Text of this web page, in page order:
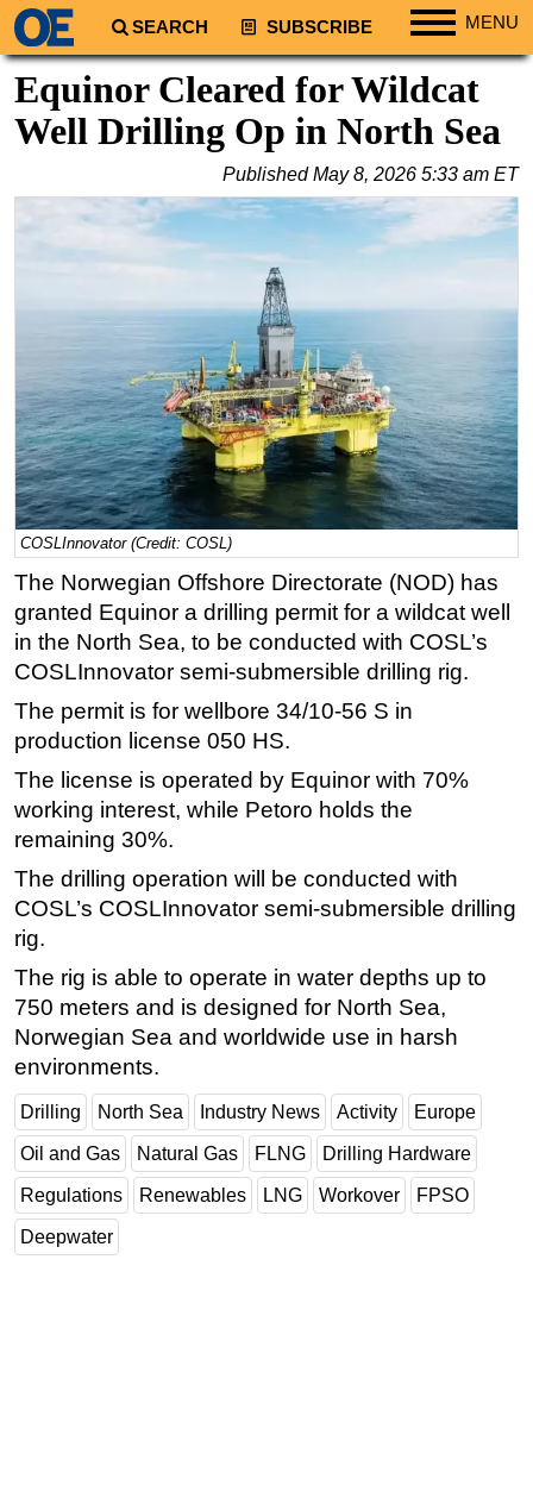
SEARCH SUBSCRIBE MENU
Regions
South America
Africa
Middle East
Australia/NZ
Energy
Natural Gas
Shale
LNG
Renewables
Geoscience
Engineering
Inspection & Repair & Maintenance
Technology
Software
Safety & Security
Vessels
FLNG
Support Vessel
Construction Vessel
ROV & Dive Support
Subsea
Deepwater
Shallow Water
Drilling
Rigs
Equinor Cleared for Wildcat
Well Drilling Op in North Sea
PublishedMay 8, 2026 5:33 am ET
COSLInnovator (Credit: COSL)
The Norwegian Offshore Directorate (NOD) has
granted Equinor a drilling permit for a wildcat well
in the North Sea, to be conducted with COSL’s
COSLInnovator semi-submersible drilling rig.
The permit is for wellbore 34/10-56 S in
production license 050 HS.
The license is operated by Equinor with 70%
working interest, while Petoro holds the
remaining 30%.
The drilling operation will be conducted with
COSL’s COSLInnovator semi-submersible drilling
rig.
The rig is able to operate in water depths up to
750 meters and is designed for North Sea,
Norwegian Sea and worldwide use in harsh
environments.
Drilling North Sea Industry News Activity Europe
Oil and Gas Natural Gas FLNG Drilling Hardware
Regulations Renewables LNG Workover FPSO
Deepwater